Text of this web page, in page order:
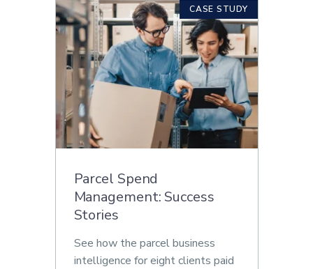
Parcel Spend
Management: Success
Stories
See how the parcel business
intelligence for eight clients paid
CASE STUDY